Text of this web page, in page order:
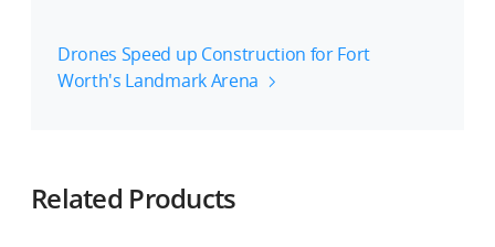
Drones Speed up Construction for Fort
Worth's Landmark Arena
Related Products